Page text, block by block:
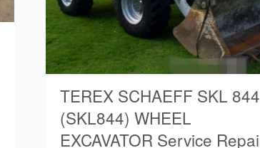
TEREX SCHAEFF SKL 844
(SKL844) WHEEL
EXCAVATOR Service